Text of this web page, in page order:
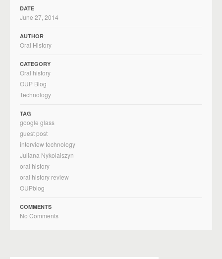
DATE
June 27, 2014
AUTHOR
Oral History
CATEGORY
Oral history
OUP Blog
Technology
TAG
google glass
guest post
interview technology
Juliana Nykolaiszyn
oral history
oral history review
OUPblog
COMMENTS
No Comments